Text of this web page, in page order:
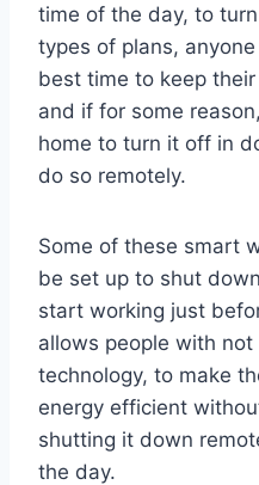
time of the day, to
types of plans,
best time to keep
and if for some
home to turn it off in
do so remotely.
Some of these smart
be set up to shut
start working just
allows people with
technology, to make
energy efficient
shutting it down
the day.